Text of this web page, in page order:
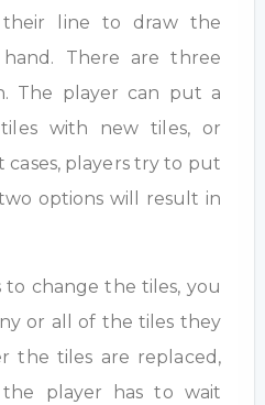
their line to draw the
hand. There are three
The player can put a
with new tiles, or
cases, players try to put
options will result in
to change the tiles, you
or all of the tiles they
the tiles are replaced,
player has to wait